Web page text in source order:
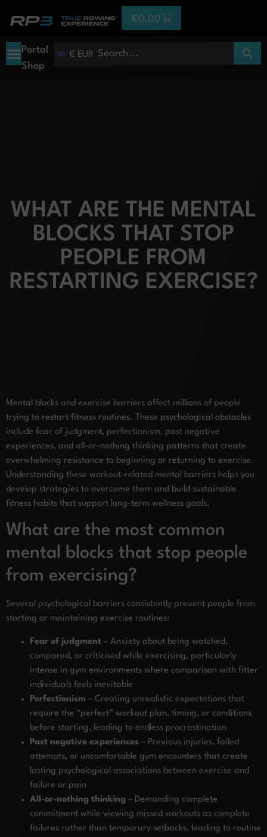
€0,00
Portal
Shop
€ EUR
WHAT ARE THE MENTAL
BLOCKS THAT STOP
PEOPLE FROM
RESTARTING EXERCISE?
Mental blocks and exercise barriers affect millions of people
trying to restart fitness routines. These psychological obstacles
include fear of judgment, perfectionism, past negative
experiences, and all-or-nothing thinking patterns that create
overwhelming resistance to beginning or returning to exercise.
Understanding these workout-related mental barriers helps you
develop strategies to overcome them and build sustainable
fitness habits that support long-term wellness goals.
What are the most common
mental blocks that stop people
from exercising?
Several psychological barriers consistently prevent people from
starting or maintaining exercise routines:
Fear of judgment – Anxiety about being watched,
compared, or criticised while exercising, particularly
intense in gym environments where comparison with fitter
individuals feels inevitable
Perfectionism – Creating unrealistic expectations that
require the “perfect” workout plan, timing, or conditions
before starting, leading to endless procrastination
Past negative experiences – Previous injuries, failed
attempts, or uncomfortable gym encounters that create
lasting psychological associations between exercise and
failure or pain
All-or-nothing thinking – Demanding complete
commitment while viewing missed workouts as complete
failures rather than temporary setbacks, leading to routine